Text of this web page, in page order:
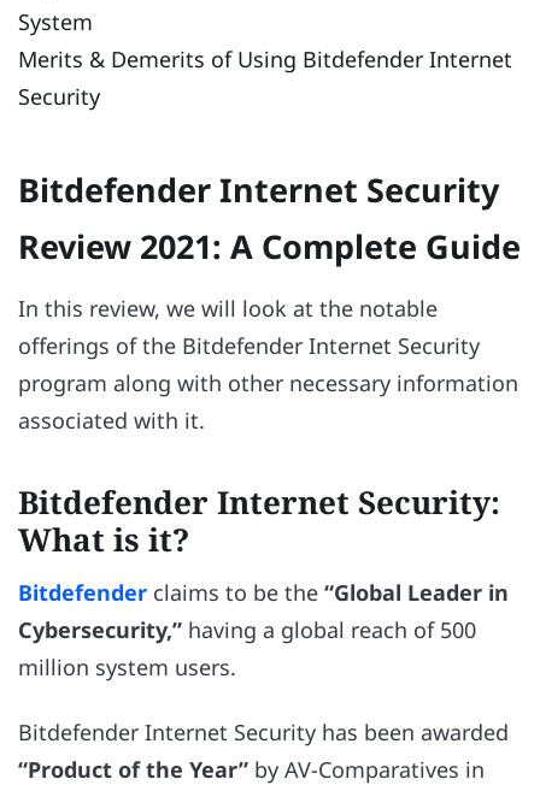
System
Merits & Demerits of Using Bitdefender Internet
Security
Bitdefender Internet Security
Review 2021: A Complete Guide
In this review, we will look at the notable
offerings of the Bitdefender Internet Security
program along with other necessary information
associated with it.
Bitdefender Internet Security:
What is it?
Bitdefender claims to be the “Global Leader in
Cybersecurity,” having a global reach of 500
million system users.
Bitdefender Internet Security has been awarded
“Product of the Year” by AV-Comparatives in